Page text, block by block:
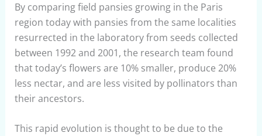
By comparing field pansies growing in the Paris
region today with pansies from the same localities
resurrected in the laboratory from seeds collected
between 1992 and 2001, the research team found
that today’s flowers are 10% smaller, produce 20%
less nectar, and are less visited by pollinators than
their ancestors.
This rapid evolution is thought to be due to the